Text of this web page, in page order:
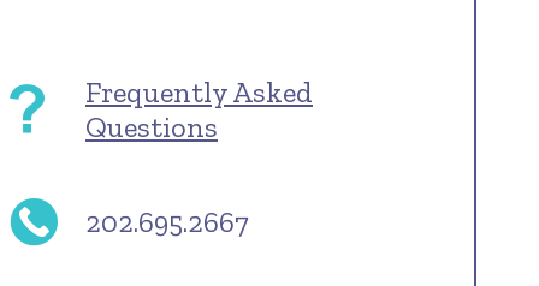
Frequently Asked
Questions
202.695.2667